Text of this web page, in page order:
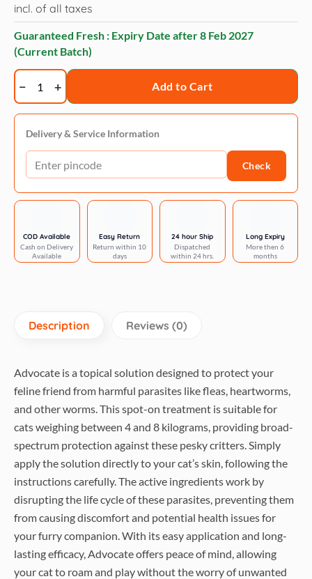
incl. of all taxes
Guaranteed Fresh : Expiry Date after8 Feb 2027
(Current Batch)
Advocate
Spot
on
Solution
-
for
8
Cats
-
30g
Add to Cart
Delivery & Service Information
Check
COD Available
Cash on Delivery
Available
Easy Return
Return within 10
days
24 hour Ship
Dispatched
within 24 hrs.
Long Expiry
More then 6
months
Description Reviews (0)
Advocate is a topical solution designed to protect your
feline friend from harmful parasites like fleas, heartworms,
and other worms. This spot-on treatment is suitable for
cats weighing between 4 and 8 kilograms, providing broad-
spectrum protection against these pesky critters. Simply
apply the solution directly to your cat’s skin, following the
instructions carefully. The active ingredients work by
disrupting the life cycle of these parasites, preventing them
from causing discomfort and potential health issues for
your furry companion. With its easy application and long-
lasting efficacy, Advocate offers peace of mind, allowing
your cat to roam and play without the worry of unwanted